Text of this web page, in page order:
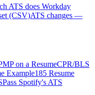
ATS does Workday
(CSV)ATS changes —
on a ResumeCPR/BLS
Example185 Resume
Pass Spotify's ATS